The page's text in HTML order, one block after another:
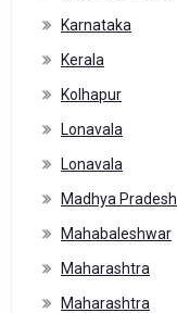
Karnataka
Kerala
Kolhapur
Lonavala
Lonavala
Madhya Pradesh
Mahabaleshwar
Maharashtra
Maharashtra